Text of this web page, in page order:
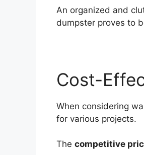
An organized and
dumpster proves to
Cost-
When considering
for various projects.
The competitive